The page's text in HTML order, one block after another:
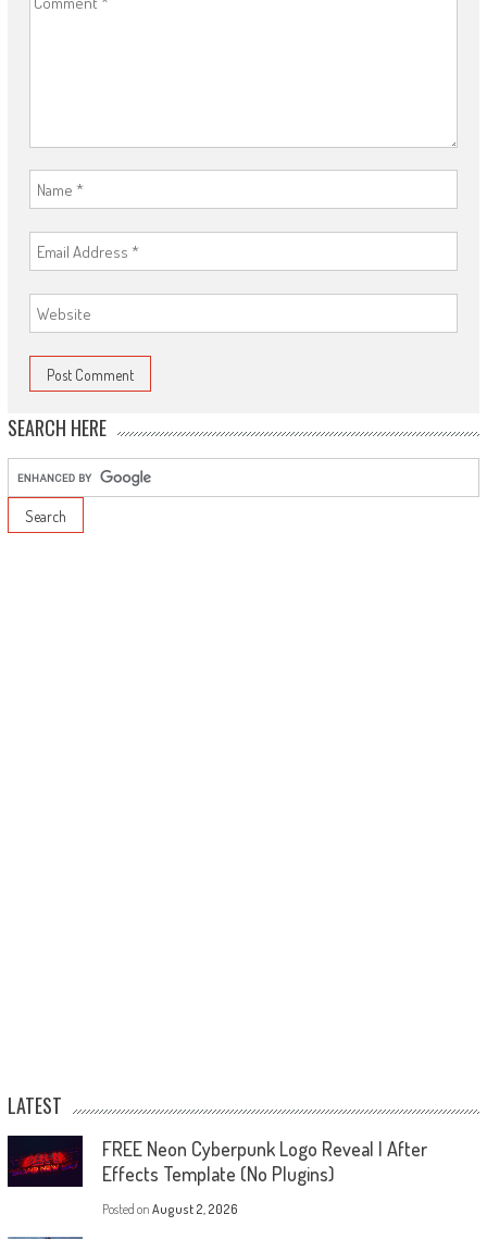
SEARCH HERE
LATEST
FREE Neon Cyberpunk Logo Reveal | After
Effects Template (No Plugins)
Posted on August 2, 2026